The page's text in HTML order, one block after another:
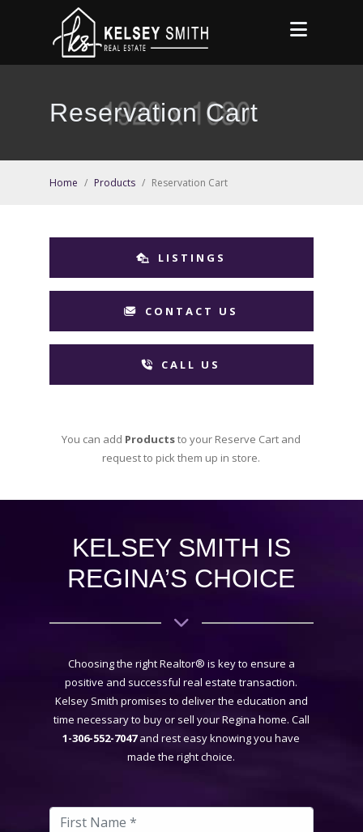
Reservation Cart
Home / Products / Reservation Cart
LISTINGS
CONTACT US
CALL US
You can add Productsto your Reserve Cart and
request to pick them up in store.
KELSEY SMITH IS
REGINA’S CHOICE
Choosing the right Realtor® is key to ensure a
positive and successful real estate transaction.
Kelsey Smith promises to deliver the education and
time necessary to buy or sell your Regina home. Call
1-306-552-7047and rest easy knowing you have
made the right choice.